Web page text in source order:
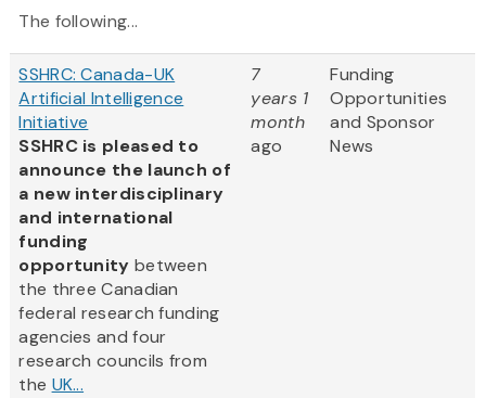
The following...
SSHRC: Canada-UK
Artificial Intelligence
Initiative
SSHRC is pleased to
announce the launch of
a new interdisciplinary
and international
funding
opportunity between
the three Canadian
federal research funding
agencies and four
research councils from
the UK...
7
years 1
month
ago
Funding
Opportunities
and Sponsor
News